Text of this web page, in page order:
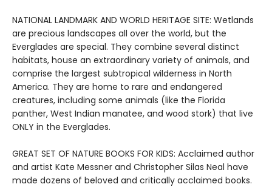
NATIONAL LANDMARK AND WORLD HERITAGE SITE: Wetlands
are precious landscapes all over the world, but the
Everglades are special. They combine several distinct
habitats, house an extraordinary variety of animals, and
comprise the largest subtropical wilderness in North
America. They are home to rare and endangered
creatures, including some animals (like the Florida
panther, West Indian manatee, and wood stork) that live
ONLY in the Everglades.
GREAT SET OF NATURE BOOKS FOR KIDS: Acclaimed author
and artist Kate Messner and Christopher Silas Neal have
made dozens of beloved and critically acclaimed books.